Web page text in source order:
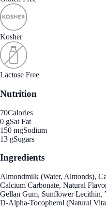
Kosher
Lactose Free
Nutrition
70Calories
0 gSat Fat
150 mgSodium
13 gSugars
Ingredients
Almondmilk (Water, Almonds),
Calcium Carbonate, Natural
Gellan Gum, Sunflower Lecithin,
D-Alpha-Tocopherol (Natural